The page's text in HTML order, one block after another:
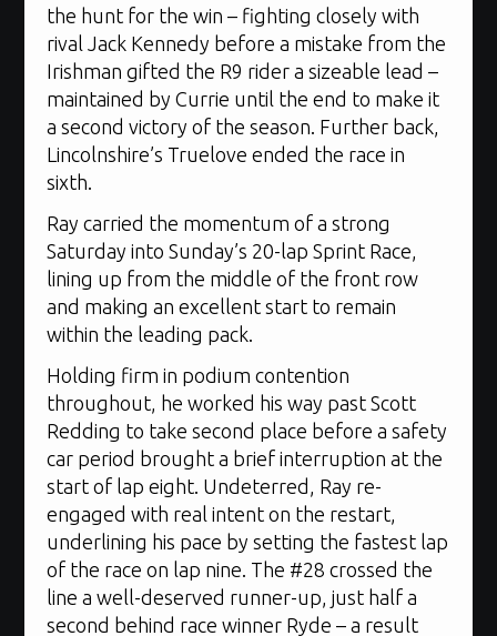
the hunt for the win – fighting closely with
rival Jack Kennedy before a mistake from the
Irishman gifted the R9 rider a sizeable lead –
maintained by Currie until the end to make it
a second victory of the season. Further back,
Lincolnshire’s Truelove ended the race in
sixth.
Ray carried the momentum of a strong
Saturday into Sunday’s 20-lap Sprint Race,
lining up from the middle of the front row
and making an excellent start to remain
within the leading pack.
Holding firm in podium contention
throughout, he worked his way past Scott
Redding to take second place before a safety
car period brought a brief interruption at the
start of lap eight. Undeterred, Ray re-
engaged with real intent on the restart,
underlining his pace by setting the fastest lap
of the race on lap nine. The #28 crossed the
line a well-deserved runner-up, just half a
second behind race winner Ryde – a result